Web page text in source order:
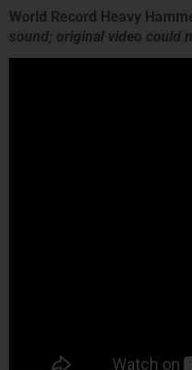
World Record Heavy
sound; original video could